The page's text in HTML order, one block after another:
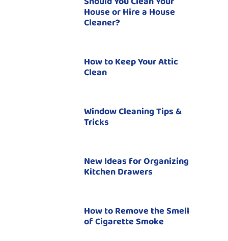
House or Hire a House
Cleaner?
How to Keep Your Attic
Clean
Window Cleaning Tips &
Tricks
New Ideas for Organizing
Kitchen Drawers
How to Remove the Smell
of Cigarette Smoke